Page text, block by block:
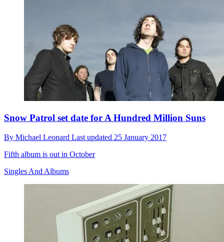
Snow Patrol set date for A Hundred Million Suns
By Michael Leonard Last updated 25 January 2017
Fifth album is out in October
Singles And Albums